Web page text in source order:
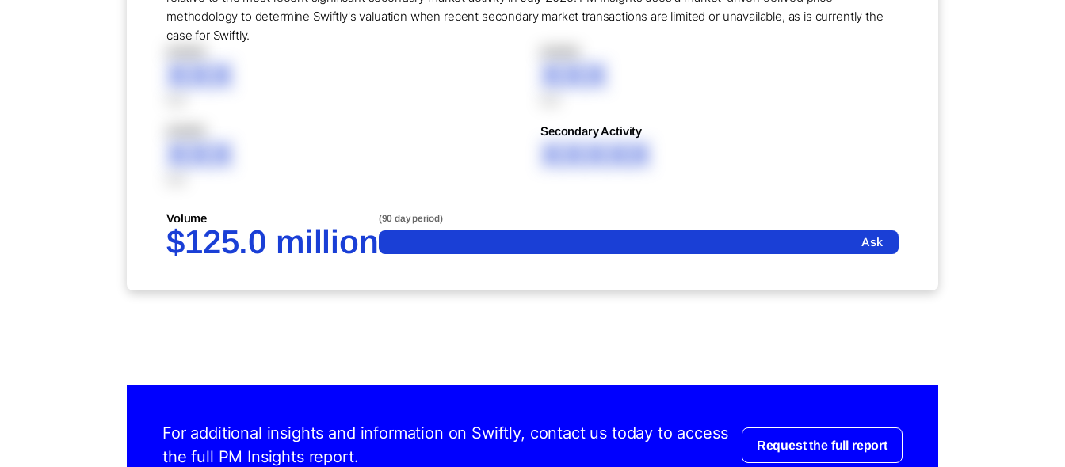
methodology to determine Swiftly's valuation when recent secondary market transactions are limited or unavailable, as is currently the
case for Swiftly.
XXX XXX
XXX
Secondary Activity
XXXXX
Volume
$125.0 million
(90 day period)
Ask
For additional insights and information on Swiftly, contact us today to access
the full PM Insights report.
Request the full report